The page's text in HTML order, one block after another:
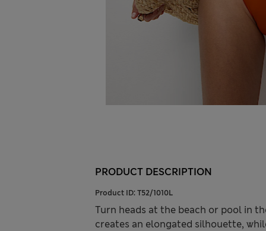
PRODUCT DESCRIPTION
Product ID: T52/1010L
Turn heads at the beach or pool in
creates an elongated silhouette,